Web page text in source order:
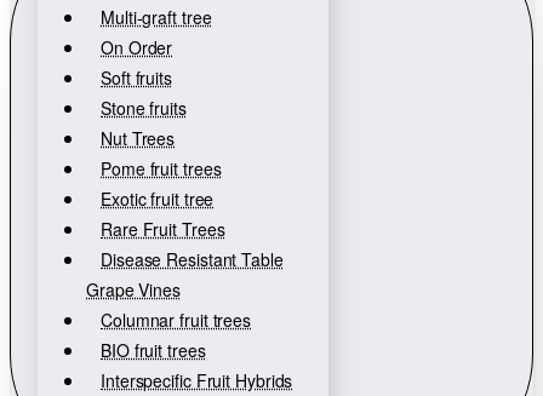
Multi-graft tree
On Order
Soft fruits
Stone fruits
Nut Trees
Pome fruit trees
Exotic fruit tree
Rare Fruit Trees
Disease Resistant Table
Grape Vines
Columnar fruit trees
BIO fruit trees
Interspecific Fruit Hybrids